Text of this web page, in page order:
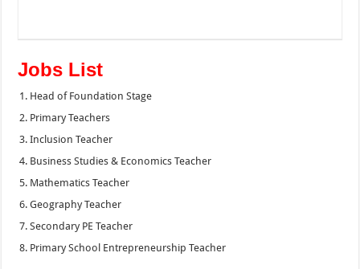
Jobs List
Head of Foundation Stage
Primary Teachers
Inclusion Teacher
Business Studies & Economics Teacher
Mathematics Teacher
Geography Teacher
Secondary PE Teacher
Primary School Entrepreneurship Teacher